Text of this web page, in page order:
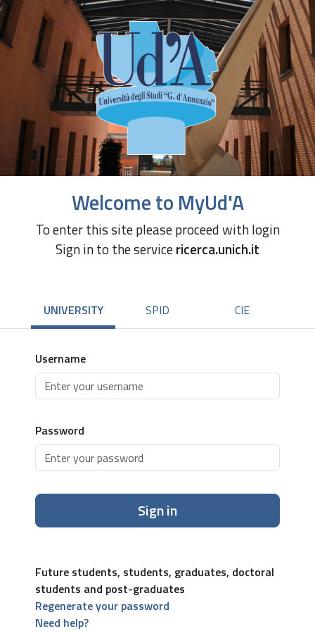
Welcome to MyUd'A
To enter this site please proceed with login
Sign in to the servicericerca.unich.it
UNIVERSITY SPID CIE
Username
Password
Sign in
Future students, students, graduates, doctoral
students and post-graduates
Regenerate your password
Need help?